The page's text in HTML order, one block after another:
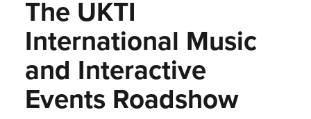
The UKTI
International Music
and Interactive
Events Roadshow